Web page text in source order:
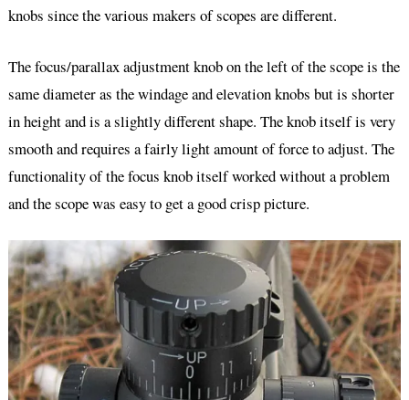
knobs since the various makers of scopes are different.
The focus/parallax adjustment knob on the left of the scope is the
same diameter as the windage and elevation knobs but is shorter
in height and is a slightly different shape. The knob itself is very
smooth and requires a fairly light amount of force to adjust. The
functionality of the focus knob itself worked without a problem
and the scope was easy to get a good crisp picture.